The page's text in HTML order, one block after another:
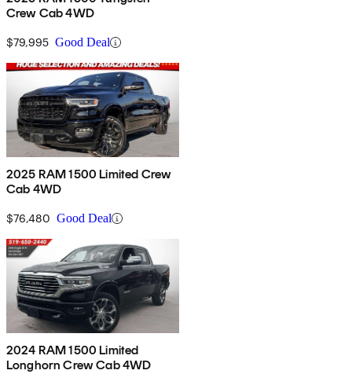
Crew Cab 4WD
$79,995 Good Deal
2025 RAM 1500 Limited Crew
Cab 4WD
$76,480 Good Deal
2024 RAM 1500 Limited
Longhorn Crew Cab 4WD